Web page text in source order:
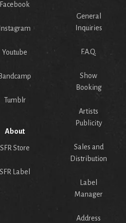
Facebook
Instagram
Youtube
Bandcamp
Tumblr
About
SFR Store
SFR Label
General
Inquiries
F.A.Q.
Show
Booking
Artists
Publicity
Sales and
Distribution
Label
Manager
Address